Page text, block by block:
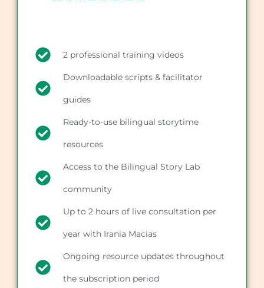
2 professional training videos
Downloadable scripts & facilitator
guides
Ready-to-use bilingual storytime
resources
Access to the Bilingual Story Lab
community
Up to 2 hours of live consultation per
year with Irania Macias
Ongoing resource updates throughout
the subscription period